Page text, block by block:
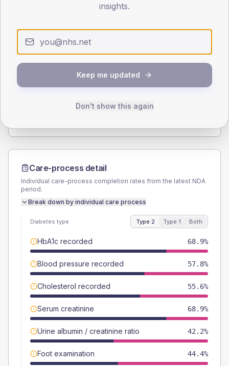
< 40 40-64 65-79 80+
Type 2
SEX SPLIT
Care-process detail
Individual care-process completion rates from the latest NDA
period.
Break down by individual care process
Diabetes type Type 2 Type 1 Both
HbA1c recorded 68.9%
Blood pressure recorded 57.8%
Cholesterol recorded 55.6%
Serum creatinine 68.9%
Urine albumin / creatinine ratio 42.2%
Foot examination 44.4%
insights.
Keep me updated
Don't show this again